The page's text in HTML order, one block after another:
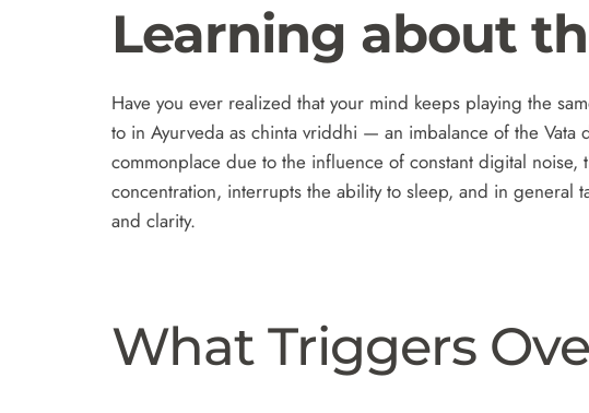
Learning about
Have you ever realized that your mind keeps playing the
to in Ayurveda as chinta vriddhi — an imbalance of the
commonplace due to the influence of constant digital noise,
concentration, interrupts the ability to sleep, and in general
and clarity.
What Triggers